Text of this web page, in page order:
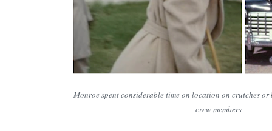
Monroe spent considerable time on location on crutches
crew members